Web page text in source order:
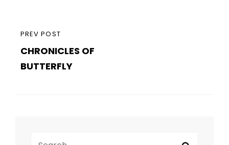
PREVIOUS
POST
PREV POST
CHRONICLES OF
BUTTERFLY